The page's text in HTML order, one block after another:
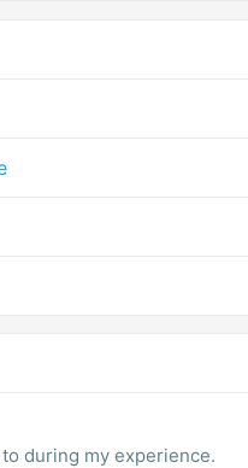
during my experience.